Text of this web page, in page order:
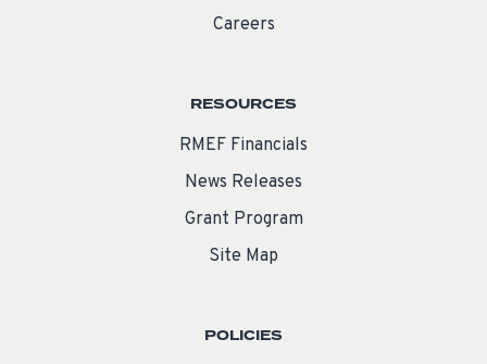
Careers
RESOURCES
RMEF Financials
News Releases
Grant Program
Site Map
POLICIES